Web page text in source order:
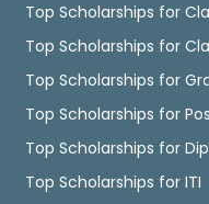
Top Scholarships for
Top Scholarships for
Top Scholarships for
Top Scholarships for
Top Scholarships for
Top Scholarships for ITI